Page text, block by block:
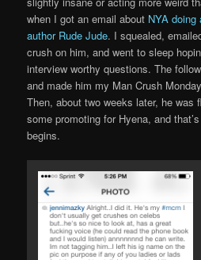
when I got an email about NYA doing
author Rude Jude. I squealed,
crush on him, and went to sleep
interview worthy questions. The
and made him my Man Crush
Then, about two weeks later, he was
some promoting for Hyena, and
begins.